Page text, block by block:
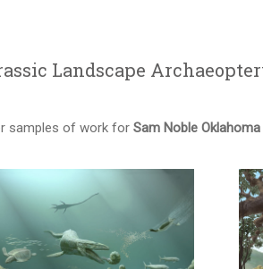
Landscape
samples of work for Sam Noble